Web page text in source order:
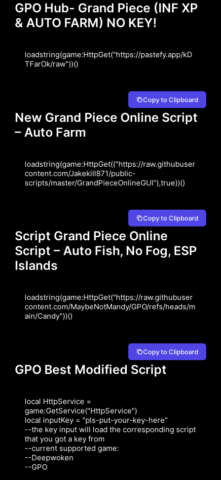
GPO Hub- Grand Piece (INF XP
& AUTO FARM) NO KEY!
loadstring(game:HttpGet("https://pastefy.app/kD
TFarOk/raw"))()
Copy to Clipboard
New Grand Piece Online Script
– Auto Farm
loadstring(game:HttpGet(("https://raw.githubuser
content.com/Jakekill871/public-
scripts/master/GrandPieceOnlineGUI"),true))()
Copy to Clipboard
Script Grand Piece Online
Script – Auto Fish, No Fog, ESP
Islands
loadstring(game:HttpGet("https://raw.githubuser
content.com/MaybeNotMandy/GPO/refs/heads/m
ain/Candy"))()
Copy to Clipboard
GPO Best Modified Script
local HttpService =
game:GetService("HttpService")
local inputKey = "pls-put-your-key-here"
--the key input will load the corresponding script
that you got a key from
--current supported game:
--Deepwoken
--GPO